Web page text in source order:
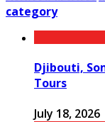
category
Djibouti,
Tours
July 18, 2026